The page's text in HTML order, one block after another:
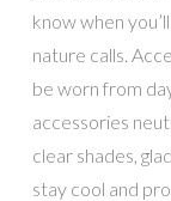
know when
nature calls.
be worn from
accessories
clear shades,
stay cool and